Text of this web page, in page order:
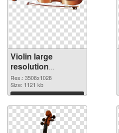
Violin large
resolution
3508x1028 PNG
picture
Res.: 3508x1028
Size: 1121 kb
Download